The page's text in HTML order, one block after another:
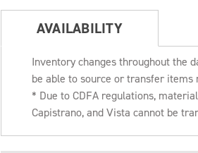
AVAILABILITY
Inventory changes throughout the
be able to source or transfer
* Due to CDFA regulations,
Capistrano, and Vista cannot be